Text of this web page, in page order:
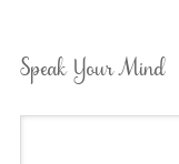
Speak Your Mind